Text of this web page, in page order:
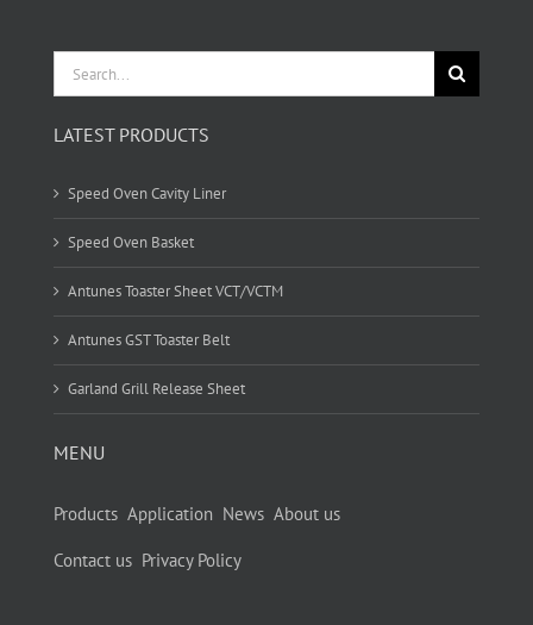
Search
for:
LATEST PRODUCTS
Speed Oven Cavity Liner
Speed Oven Basket
Antunes Toaster Sheet VCT/VCTM
Antunes GST Toaster Belt
Garland Grill Release Sheet
MENU
Products Application News About us
Contact us Privacy Policy